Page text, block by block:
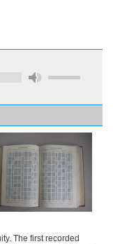
The first recorded